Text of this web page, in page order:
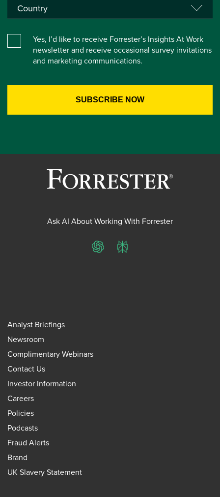
Yes, I’d like to receive Forrester’s Insights At Work
newsletter and receive occasional survey invitations
and marketing communications.
Ask AI About Working With Forrester
ChatGPTPerplexity
Analyst Briefings
Newsroom
Complimentary Webinars
Contact Us
Investor Information
Careers
Policies
Podcasts
Fraud Alerts
Brand
UK Slavery Statement